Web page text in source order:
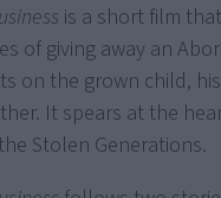
is a short film
of giving away an
on the grown child,
It spears at the
Stolen Generations.